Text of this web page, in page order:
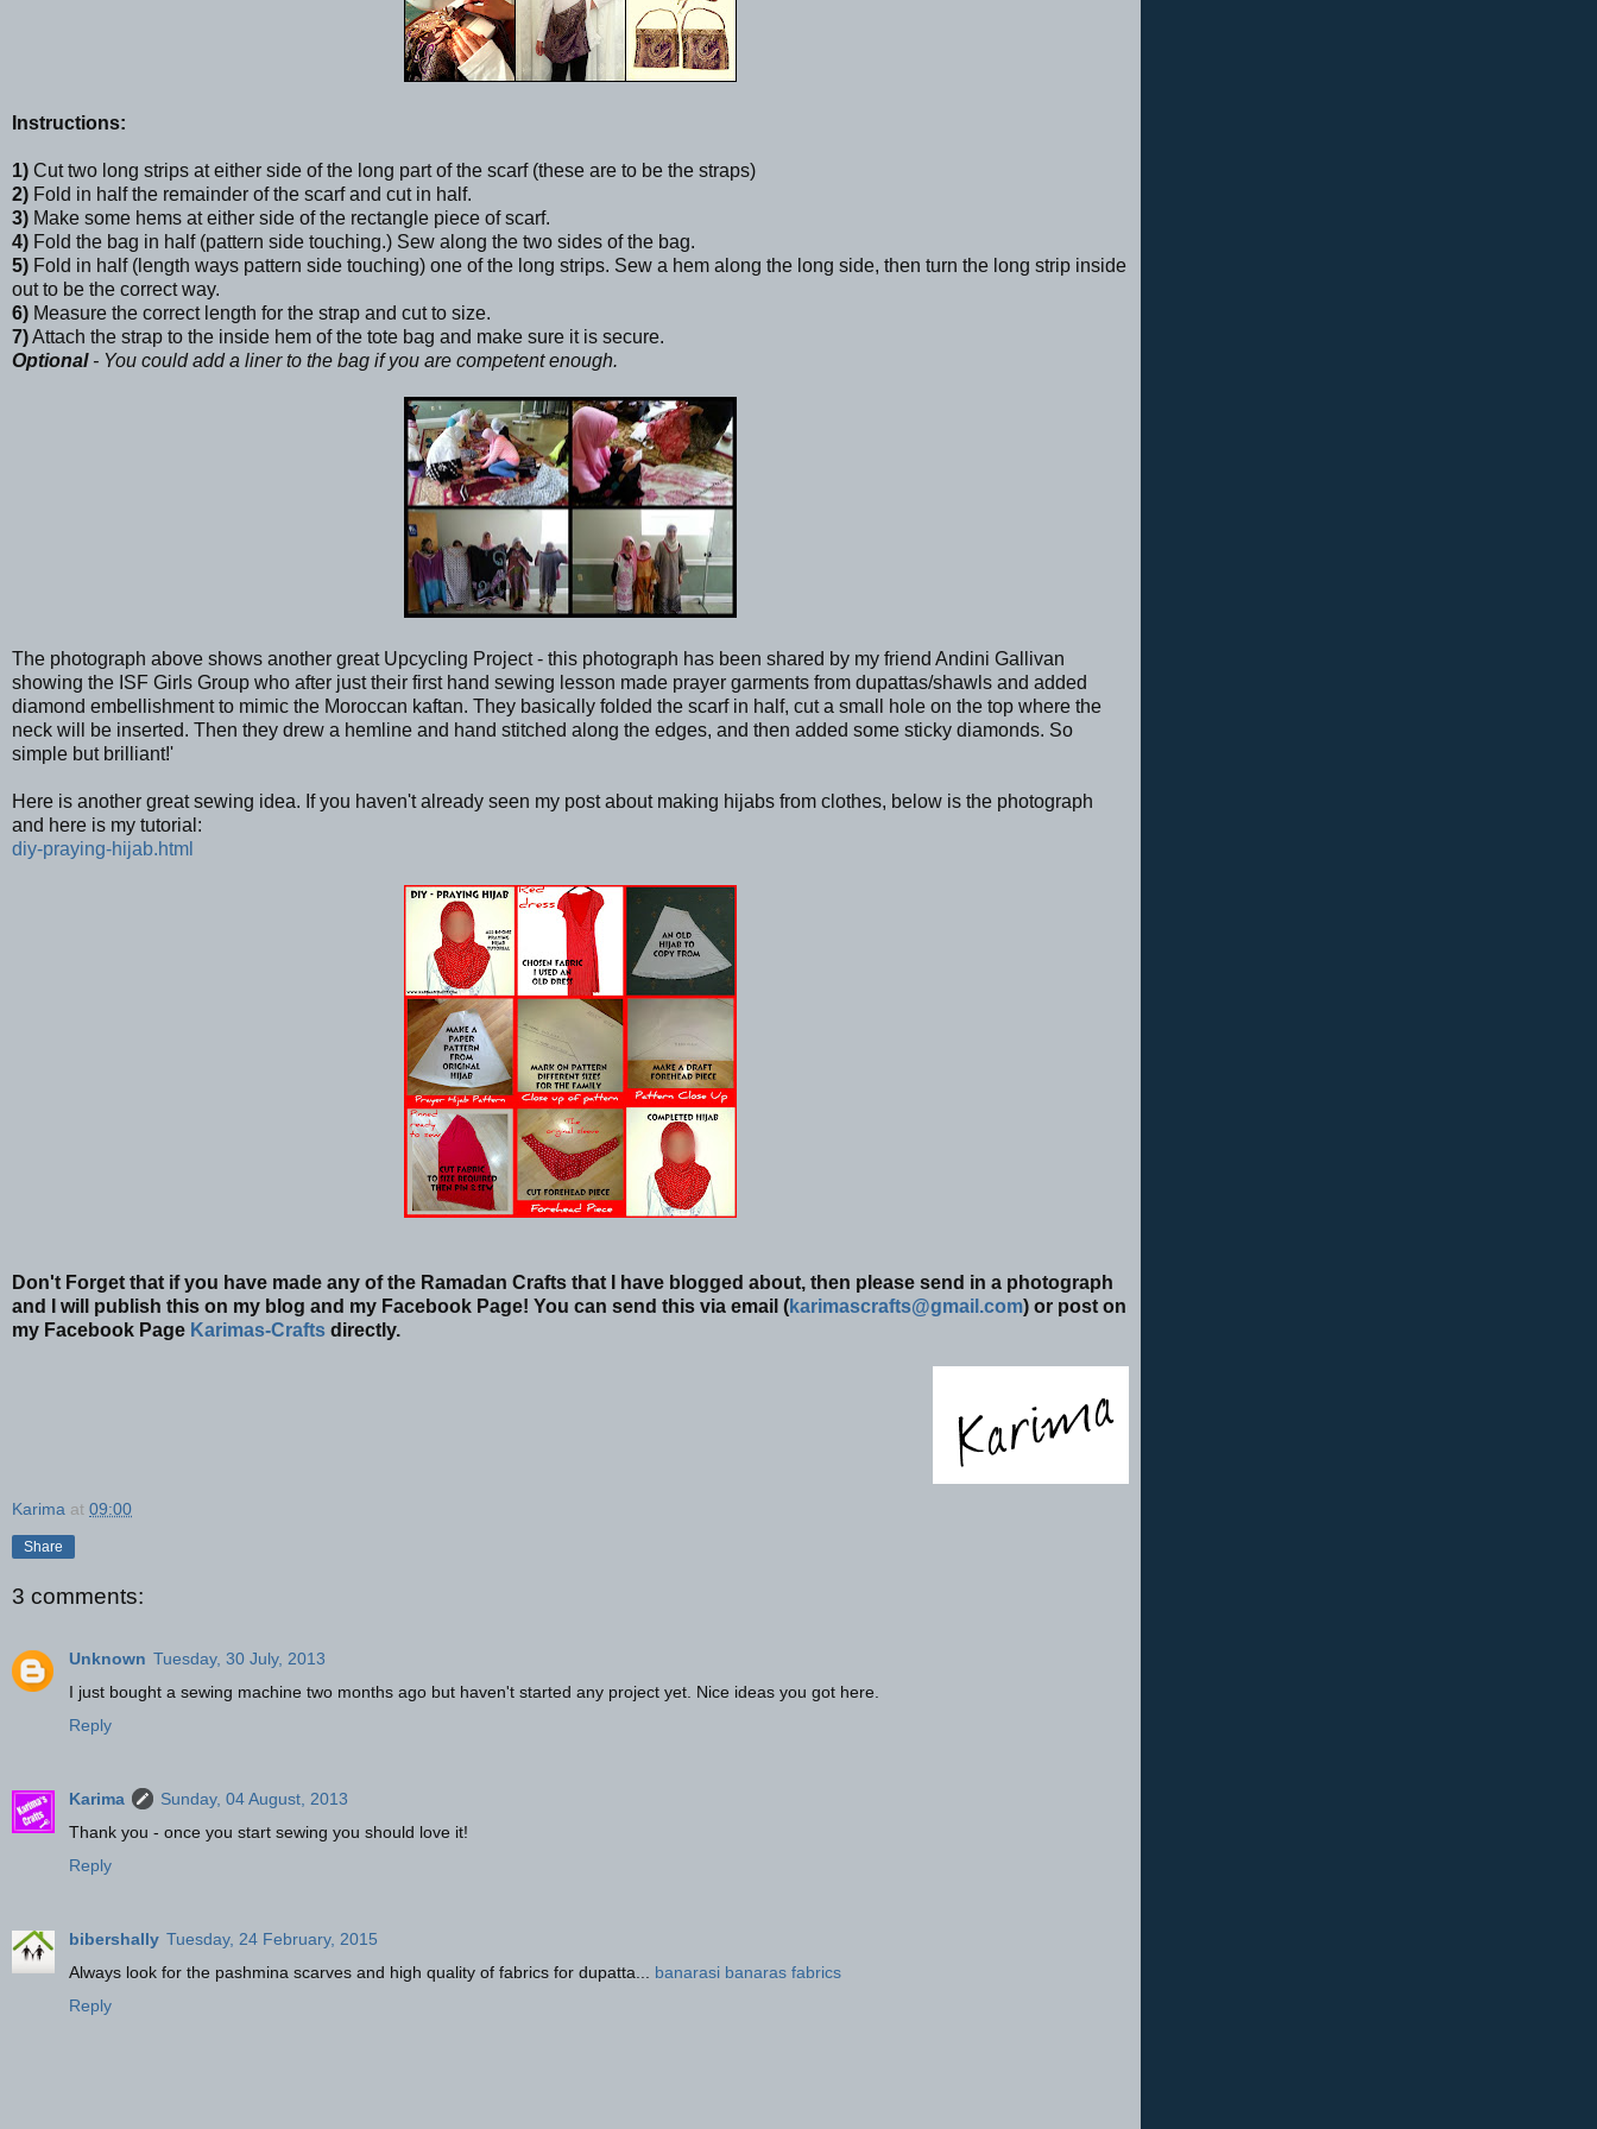
Instructions:
1) Cut two long strips at either side of the long part of the scarf (these are to be the straps)
2) Fold in half the remainder of the scarf and cut in half.
3) Make some hems at either side of the rectangle piece of scarf.
4) Fold the bag in half (pattern side touching.) Sew along the two sides of the bag.
5) Fold in half (length ways pattern side touching) one of the long strips. Sew a hem along the long side, then turn the long strip inside
out to be the correct way.
6) Measure the correct length for the strap and cut to size.
7)Attach the strap to the inside hem of the tote bag and make sure it is secure.
Optional- You could add a liner to the bag if you are competent enough.
The photograph above shows another great Upcycling Project - this photograph has been shared by my friend Andini Gallivan
showing the ISF Girls Group who after just their first hand sewing lesson made prayer garments from dupattas/shawls and added
diamond embellishment to mimic the Moroccan kaftan. They basically folded the scarf in half, cut a small hole on the top where the
neck will be inserted. Then they drew a hemline and hand stitched along the edges, and then added some sticky diamonds. So
simple but brilliant!'
Here is another great sewing idea. If you haven't already seen my post about making hijabs from clothes, below is the photograph
and here is my tutorial:
diy-praying-hijab.html
Don't Forget that if you have made any of the Ramadan Crafts that I have blogged about, then please send in a photograph
and I will publish this on my blog and my Facebook Page! You can send this via email (karimascrafts@gmail.com) or post on
my Facebook Page Karimas-Crafts directly.
Karima at 09:00
Share
3 comments:
Unknown Tuesday, 30 July, 2013
I just bought a sewing machine two months ago but haven't started any project yet. Nice ideas you got here.
Reply
Karima
Sunday, 04 August, 2013
Thank you - once you start sewing you should love it!
Reply
bibershally Tuesday, 24 February, 2015
Always look for the pashmina scarves and high quality of fabrics for dupatta... banarasi banaras fabrics
Reply